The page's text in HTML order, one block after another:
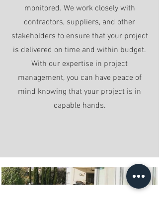
monitored. We work closely with
contractors, suppliers, and other
stakeholders to ensure that your project
is delivered on time and within budget.
With our expertise in project
management, you can have peace of
mind knowing that your project is in
capable hands.